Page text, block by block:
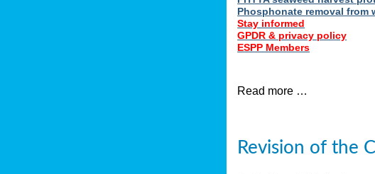
Phosphonate removal from
Stay informed
GPDR & privacy policy
ESPP Members
Read more …
Revision of the